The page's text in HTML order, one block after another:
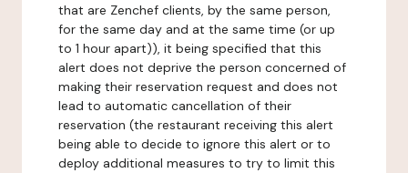
that are Zenchef clients, by the same person,
for the same day and at the same time (or up
to 1 hour apart)), it being specified that this
alert does not deprive the person concerned of
making their reservation request and does not
lead to automatic cancellation of their
reservation (the restaurant receiving this alert
being able to decide to ignore this alert or to
deploy additional measures to try to limit this